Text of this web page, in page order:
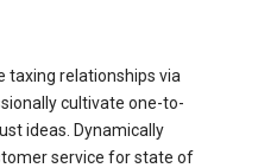
taxing relationships via
cultivate one-to-
ideas. Dynamically
service for state of